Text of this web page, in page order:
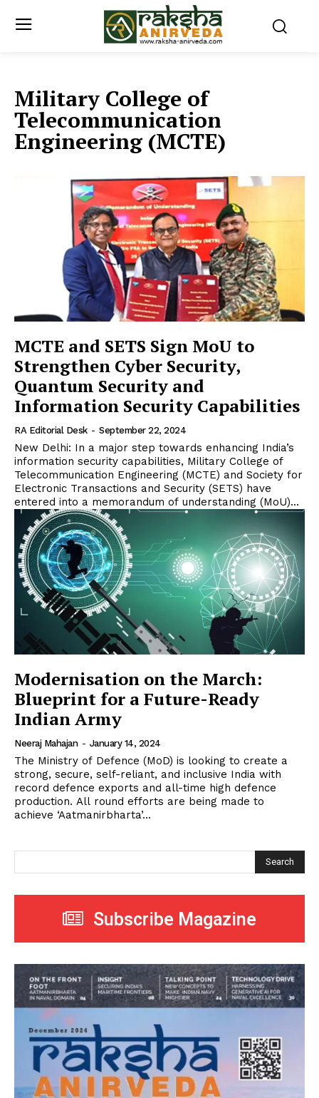
Military College of
Telecommunication
Engineering (MCTE)
MCTE and SETS Sign MoU to
Strengthen Cyber Security,
Quantum Security and
Information Security Capabilities
RA Editorial Desk - September 22, 2024
New Delhi: In a major step towards enhancing India’s
information security capabilities, Military College of
Telecommunication Engineering (MCTE) and Society for
Electronic Transactions and Security (SETS) have
entered into a memorandum of understanding (MoU)...
Modernisation on the March:
Blueprint for a Future-Ready
Indian Army
Neeraj Mahajan - January 14, 2024
The Ministry of Defence (MoD) is looking to create a
strong, secure, self-reliant, and inclusive India with
record defence exports and all-time high defence
production. All round efforts are being made to
achieve ‘Aatmanirbharta’...
Search
Subscribe Magazine